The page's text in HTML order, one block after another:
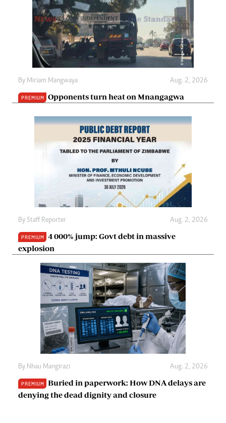
By Miriam Mangwaya Aug. 2, 2026
PREMIUM Opponents turn heat on Mnangagwa
By Staff Reporter Aug. 2, 2026
PREMIUM
4 000% jump: Govt debt in massive
explosion
By Nhau Mangirazi Aug. 2, 2026
PREMIUM
Buried in paperwork: How DNA delays are
denying the dead dignity and closure